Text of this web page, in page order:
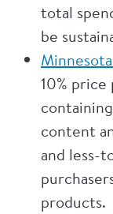
total
be
10%
content
and less-
products.